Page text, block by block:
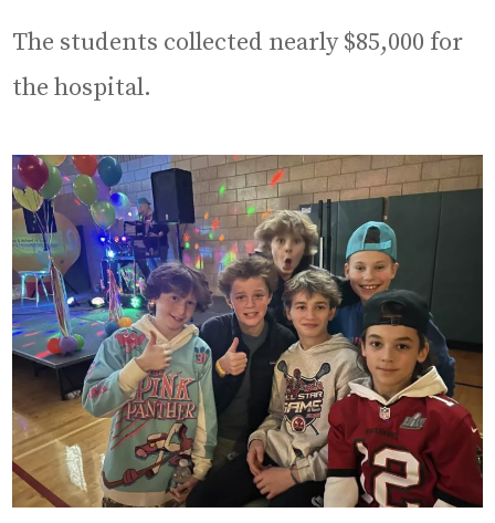
The students collected nearly $85,000 for
the hospital.